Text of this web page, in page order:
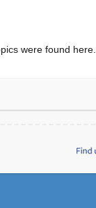
were found here.